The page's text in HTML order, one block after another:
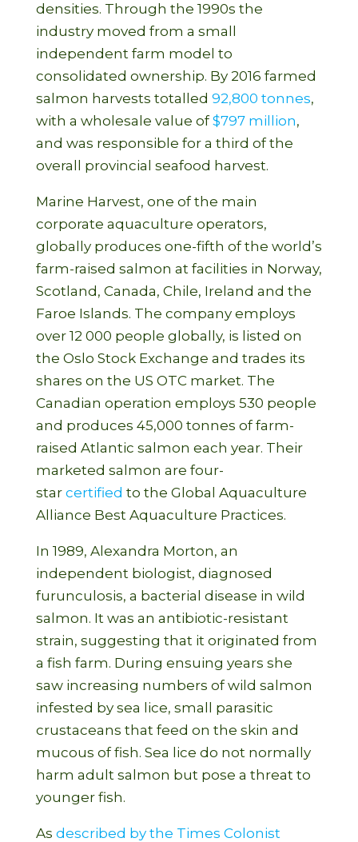
densities. Through the 1990s the
industry moved from a small
independent farm model to
consolidated ownership. By 2016 farmed
salmon harvests totalled 92,800 tonnes,
with a wholesale value of$797 million,
and was responsible for a third of the
overall provincial seafood harvest.
Marine Harvest, one of the main
corporate aquaculture operators,
globally produces one-fifth of the world’s
farm-raised salmon at facilities in Norway,
Scotland, Canada, Chile, Ireland and the
Faroe Islands. The company employs
over 12 000 people globally, is listed on
the Oslo Stock Exchange and trades its
shares on the US OTC market. The
Canadian operation employs 530 people
and produces 45,000 tonnes of farm-
raised Atlantic salmon each year. Their
marketed salmon are four-
star certified to the Global Aquaculture
Alliance Best Aquaculture Practices.
In 1989, Alexandra Morton, an
independent biologist, diagnosed
furunculosis, a bacterial disease in wild
salmon. It was an antibiotic-resistant
strain, suggesting that it originated from
a fish farm. During ensuing years she
saw increasing numbers of wild salmon
infested by sea lice, small parasitic
crustaceans that feed on the skin and
mucous of fish. Sea lice do not normally
harm adult salmon but pose a threat to
younger fish.
As described by the Times Colonist